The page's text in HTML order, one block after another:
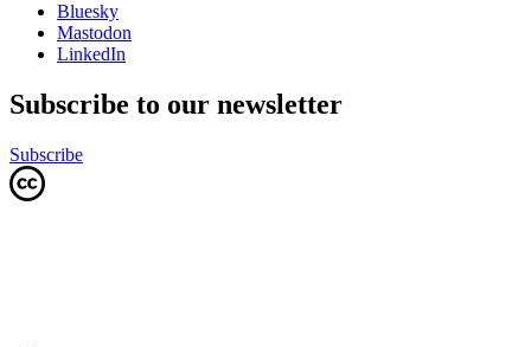
Bluesky
Mastodon
LinkedIn
Subscribe to our newsletter
Subscribe